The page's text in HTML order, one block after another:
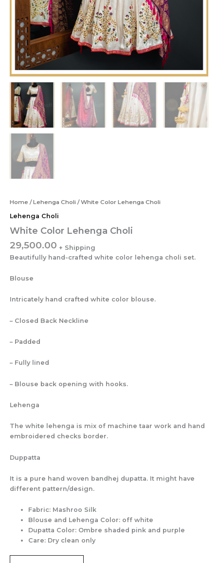
Home /Lehenga Choli / White Color Lehenga Choli
Lehenga Choli
White Color Lehenga Choli
29,500.00
Beautifully hand-crafted white color lehenga choli set.
Blouse
Intricately hand crafted white color blouse.
– Closed Back Neckline
– Padded
– Fully lined
– Blouse back opening with hooks.
Lehenga
The white lehenga is mix of machine taar work and hand
embroidered checks border.
Duppatta
It is a pure hand woven bandhej dupatta. It might have
different pattern/design.
Fabric: Mashroo Silk
Blouse and Lehenga Color: off white
Dupatta Color: Ombre shaded pink and purple
Care: Dry clean only